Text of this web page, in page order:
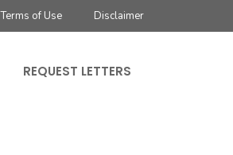
Terms of Use Disclaimer
REQUEST LETTERS